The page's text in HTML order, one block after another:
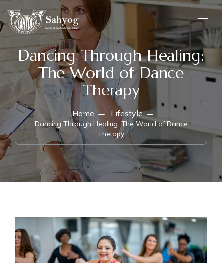
Dancing Through Healing:
The World of Dance
Therapy
Home Lifestyle
Dancing Through Healing: The World of Dance
Therapy